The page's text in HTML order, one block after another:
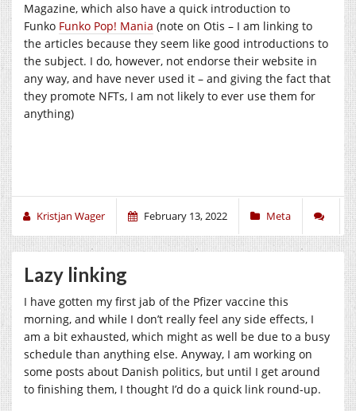
Magazine, which also have a quick introduction to
Funko Funko Pop! Mania (note on Otis – I am linking to
the articles because they seem like good introductions to
the subject. I do, however, not endorse their website in
any way, and have never used it – and giving the fact that
they promote NFTs, I am not likely to ever use them for
anything)
Kristjan Wager February 13, 2022 Meta
Lazy linking
I have gotten my first jab of the Pfizer vaccine this
morning, and while I don’t really feel any side effects, I
am a bit exhausted, which might as well be due to a busy
schedule than anything else. Anyway, I am working on
some posts about Danish politics, but until I get around
to finishing them, I thought I’d do a quick link round-up.